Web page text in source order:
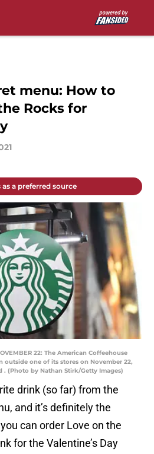
menu: How to
Rocks for
as a preferred source
22: The American Coffeehouse
outside one of its stores on November 22,
. (Photo by Nathan Stirk/Getty Images)
drink (so far) from the
and it’s definitely the
can order Love on the
for the Valentine’s Day